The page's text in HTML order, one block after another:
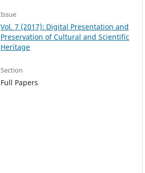
Issue
Vol. 7 (2017): Digital Presentation and
Preservation of Cultural and Scientific
Heritage
Section
Full Papers